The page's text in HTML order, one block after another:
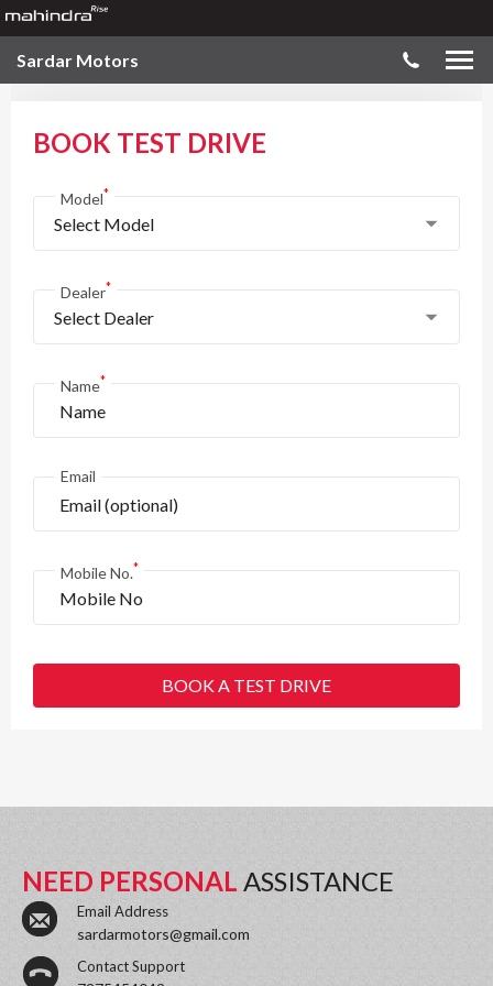
Sardar Motors
BOOK TEST DRIVE
Model*
Select Model
Dealer*
Select Dealer
Name*
Email
Mobile No.*
BOOK A TEST DRIVE
NEED PERSONAL ASSISTANCE
Email Address
sardarmotors@gmail.com
Contact Support